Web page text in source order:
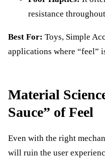
resistance
Best For: Toys, Simple
applications where “feel”
Material
Sauce” of Feel
Even with the right
will ruin the user